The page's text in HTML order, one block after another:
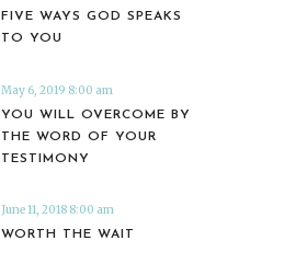
FIVE WAYS GOD SPEAKS
TO YOU
May 6, 2019 8:00 am
YOU WILL OVERCOME BY
THE WORD OF YOUR
TESTIMONY
June 11, 2018 8:00 am
WORTH THE WAIT